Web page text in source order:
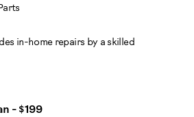
in-home repairs by a skilled
- $199